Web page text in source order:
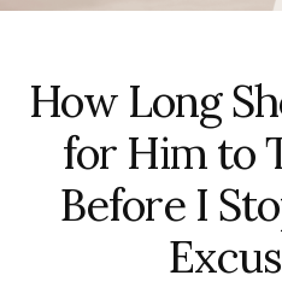
How Long
for Him to
Before I